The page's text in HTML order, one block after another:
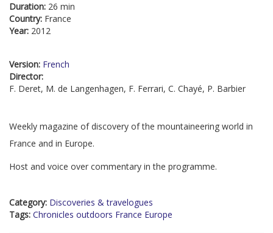
Duration: 26 min
Country: France
Year: 2012
Version: French
Director:
F. Deret, M. de Langenhagen, F. Ferrari, C. Chayé, P. Barbier
Weekly magazine of discovery of the mountaineering world in
France and in Europe.
Host and voice over commentary in the programme.
Category: Discoveries & travelogues
Tags: Chronicles outdoors France Europe